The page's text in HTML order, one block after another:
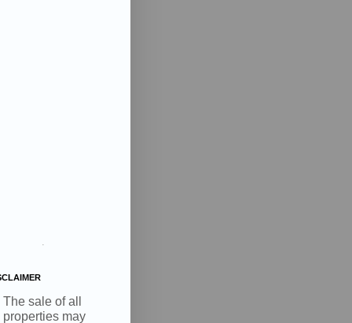
The sale of all
properties may